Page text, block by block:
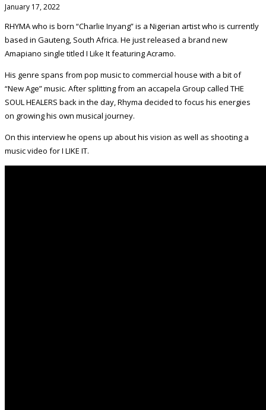
January 17, 2022
RHYMA who is born “Charlie Inyang” is a Nigerian artist who is currently
based in Gauteng, South Africa. He just released a brand new
Amapiano single titled I Like It featuring Acramo.
His genre spans from pop music to commercial house with a bit of
“New Age” music. After splitting from an accapela Group called THE
SOUL HEALERS back in the day, Rhyma decided to focus his energies
on growing his own musical journey.
On this interview he opens up about his vision as well as shooting a
music video for I LIKE IT.